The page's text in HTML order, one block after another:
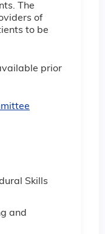
The
of
to be
prior
Skills
and